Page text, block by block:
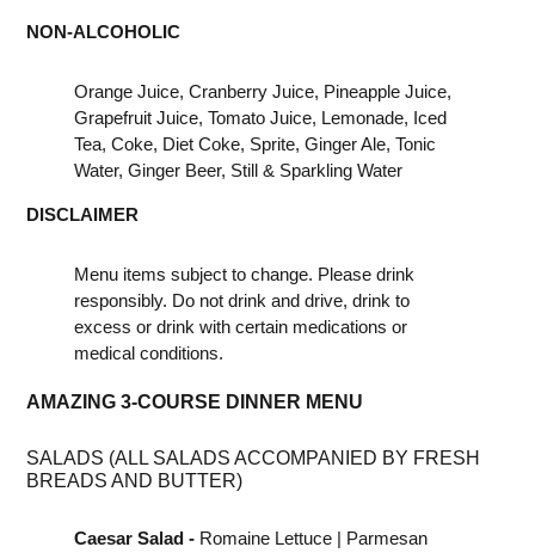
NON-ALCOHOLIC
Orange Juice, Cranberry Juice, Pineapple Juice,
Grapefruit Juice, Tomato Juice, Lemonade, Iced
Tea, Coke, Diet Coke, Sprite, Ginger Ale, Tonic
Water, Ginger Beer, Still & Sparkling Water
DISCLAIMER
Menu items subject to change. Please drink
responsibly. Do not drink and drive, drink to
excess or drink with certain medications or
medical conditions.
AMAZING 3-COURSE DINNER MENU
SALADS (ALL SALADS ACCOMPANIED BY FRESH
BREADS AND BUTTER)
Caesar Salad - Romaine Lettuce | Parmesan